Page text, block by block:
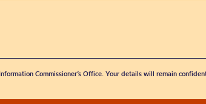
Commissioner’s Office. Your details will remain